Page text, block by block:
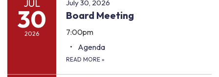
JUL
30
2026
July 30, 2026
Board Meeting
7:00pm
Agenda
READ MORE »